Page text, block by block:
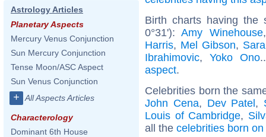
Astrology Articles
Planetary Aspects
Mercury Venus Conjunction
Sun Mercury Conjunction
Tense Moon/ASC Aspect
Sun Venus Conjunction
+ All Aspects Articles
Characterology
Dominant 6th House
Birth charts having the
0°31'):Amy Winehouse
Harris, Mel Gibson,
Ibrahimovic,Yoko Ono
aspect.
Celebrities born the
John Cena, Dev Patel,
Louis of Cambridge,
all the celebrities born on